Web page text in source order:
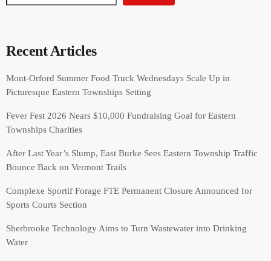
Recent Articles
Mont-Orford Summer Food Truck Wednesdays Scale Up in
Picturesque Eastern Townships Setting
Fever Fest 2026 Nears $10,000 Fundraising Goal for Eastern
Townships Charities
After Last Year’s Slump, East Burke Sees Eastern Township Traffic
Bounce Back on Vermont Trails
Complexe Sportif Forage FTE Permanent Closure Announced for
Sports Courts Section
Sherbrooke Technology Aims to Turn Wastewater into Drinking
Water